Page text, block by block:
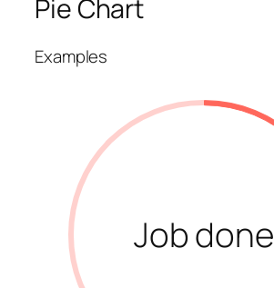
Pie Chart
Examples
Job done